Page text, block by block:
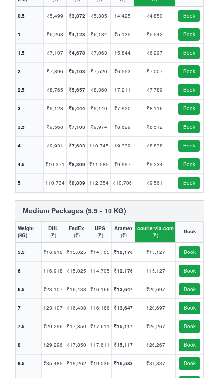
0.5 ₹5,499 ₹3,872 ₹5,385 ₹4,425 ₹4,850 Book
1 ₹6,268 ₹4,123 ₹6,184 ₹5,135 ₹5,542 Book
1.5 ₹7,107 ₹4,678 ₹7,063 ₹5,844 ₹6,297 Book
2 ₹7,896 ₹5,103 ₹7,520 ₹6,553 ₹7,007 Book
2.5 ₹8,765 ₹5,657 ₹8,360 ₹7,211 ₹7,789 Book
3 ₹9,128 ₹6,444 ₹9,140 ₹7,920 ₹8,116 Book
3.5 ₹9,568 ₹7,103 ₹9,974 ₹8,629 ₹8,512 Book
4 ₹9,931 ₹7,633 ₹10,745 ₹9,339 ₹8,838 Book
4.5 ₹10,371 ₹8,309 ₹11,585 ₹9,997 ₹9,234 Book
5 ₹10,734 ₹8,839 ₹12,354 ₹10,706 ₹9,561 Book
Medium Packages (5.5 - 10 KG)
Weight
(KG)
DHL
(₹)
FedEx
(₹)
UPS
(₹)
Aramex
(₹)
couriervia.com
(₹)
Book
5.5 ₹16,918 ₹15,025 ₹14,705 ₹12,176 ₹15,127 Book
6 ₹16,918 ₹15,025 ₹14,705 ₹12,176 ₹15,127 Book
6.5 ₹23,107 ₹16,438 ₹16,166 ₹13,647 ₹20,697 Book
7 ₹23,107 ₹16,438 ₹16,166 ₹13,647 ₹20,697 Book
7.5 ₹29,296 ₹17,850 ₹17,611 ₹15,117 ₹26,267 Book
8 ₹29,296 ₹17,850 ₹17,611 ₹15,117 ₹26,267 Book
8.5 ₹35,485 ₹19,262 ₹19,036 ₹16,588 ₹31,837 Book